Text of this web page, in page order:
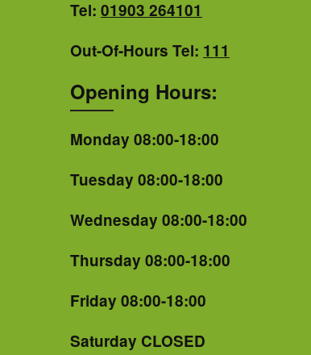
Tel: 01903 264101
Out-Of-Hours Tel: 111
Opening Hours:
Monday 08:00-18:00
Tuesday 08:00-18:00
Wednesday 08:00-18:00
Thursday 08:00-18:00
Friday 08:00-18:00
Saturday CLOSED